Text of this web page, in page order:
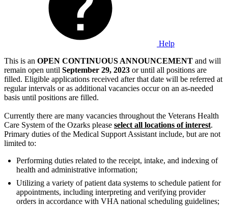
Help
This is an OPEN CONTINUOUS ANNOUNCEMENT and will
remain open until September 29, 2023 or until all positions are
filled. Eligible applications received after that date will be referred at
regular intervals or as additional vacancies occur on an as-needed
basis until positions are filled.
Currently there are many vacancies throughout the Veterans Health
Care System of the Ozarks please select all locations of interest.
Primary duties of the Medical Support Assistant include, but are not
limited to:
Performing duties related to the receipt, intake, and indexing of
health and administrative information;
Utilizing a variety of patient data systems to schedule patient for
appointments, including interpreting and verifying provider
orders in accordance with VHA national scheduling guidelines;